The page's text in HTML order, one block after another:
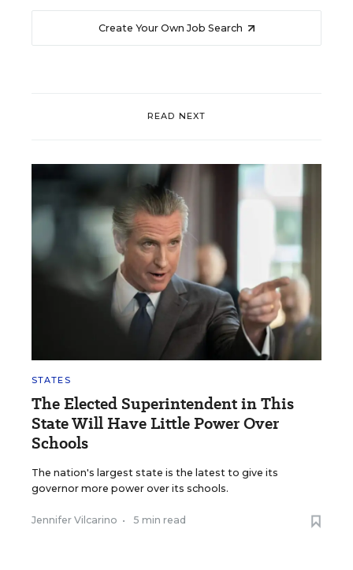
Create Your Own Job Search
READ NEXT
STATES
The Elected Superintendent in This
State Will Have Little Power Over
Schools
The nation's largest state is the latest to give its
governor more power over its schools.
Jennifer Vilcarino • 5 min read